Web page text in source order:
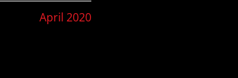
April 2020